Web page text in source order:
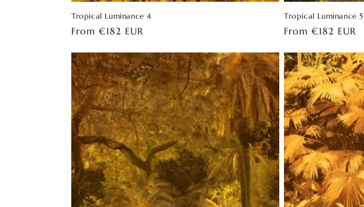
Tropical Luminance 4
Regular
From €182 EUR
Tropical Luminance 5
Regular
From €182 EUR